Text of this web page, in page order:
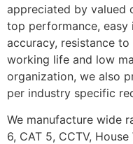
appreciated by valued
top performance, easy
accuracy, resistance
working life and low
organization, we also
per industry specific
We manufacture wide
6, CAT 5, CCTV,